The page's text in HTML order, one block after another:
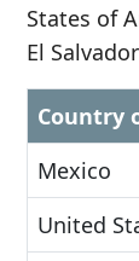
States of
El
Country
Mexico
United